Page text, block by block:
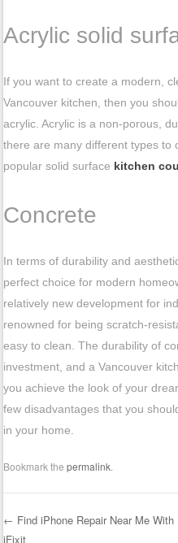
Acrylic solid
If you want to create a modern,
Vancouver kitchen, then you
acrylic. Acrylic is a non-porous,
there are many different types to
popular solid surface kitchen
Concrete
In terms of durability and
perfect choice for modern
relatively new development for
renowned for being scratch-
easy to clean. The durability of
investment, and a Vancouver
you achieve the look of your
few disadvantages that you
in your home.
Bookmark thepermalink
← Find iPhone Repair Near Me With
iFixit